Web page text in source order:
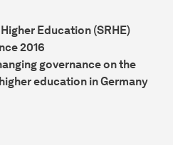
Education (SRHE)
2016
governance on the
education in Germany